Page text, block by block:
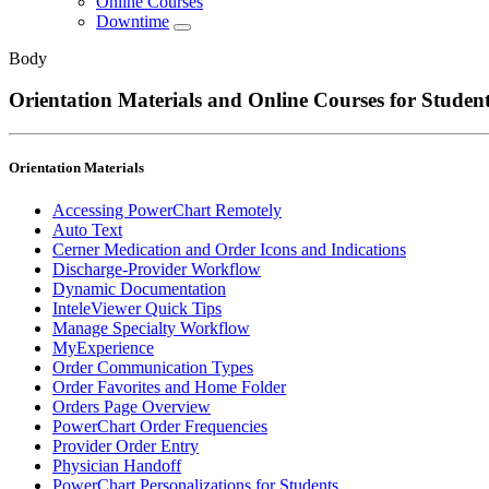
Downtime
Body
Orientation Materials and Online Courses for
Orientation Materials
Accessing PowerChart Remotely
Auto Text
Cerner Medication and Order Icons and Indications
Discharge-Provider Workflow
Dynamic Documentation
InteleViewer Quick Tips
Manage Specialty Workflow
MyExperience
Order Communication Types
Order Favorites and Home Folder
Orders Page Overview
PowerChart Order Frequencies
Provider Order Entry
Physician Handoff